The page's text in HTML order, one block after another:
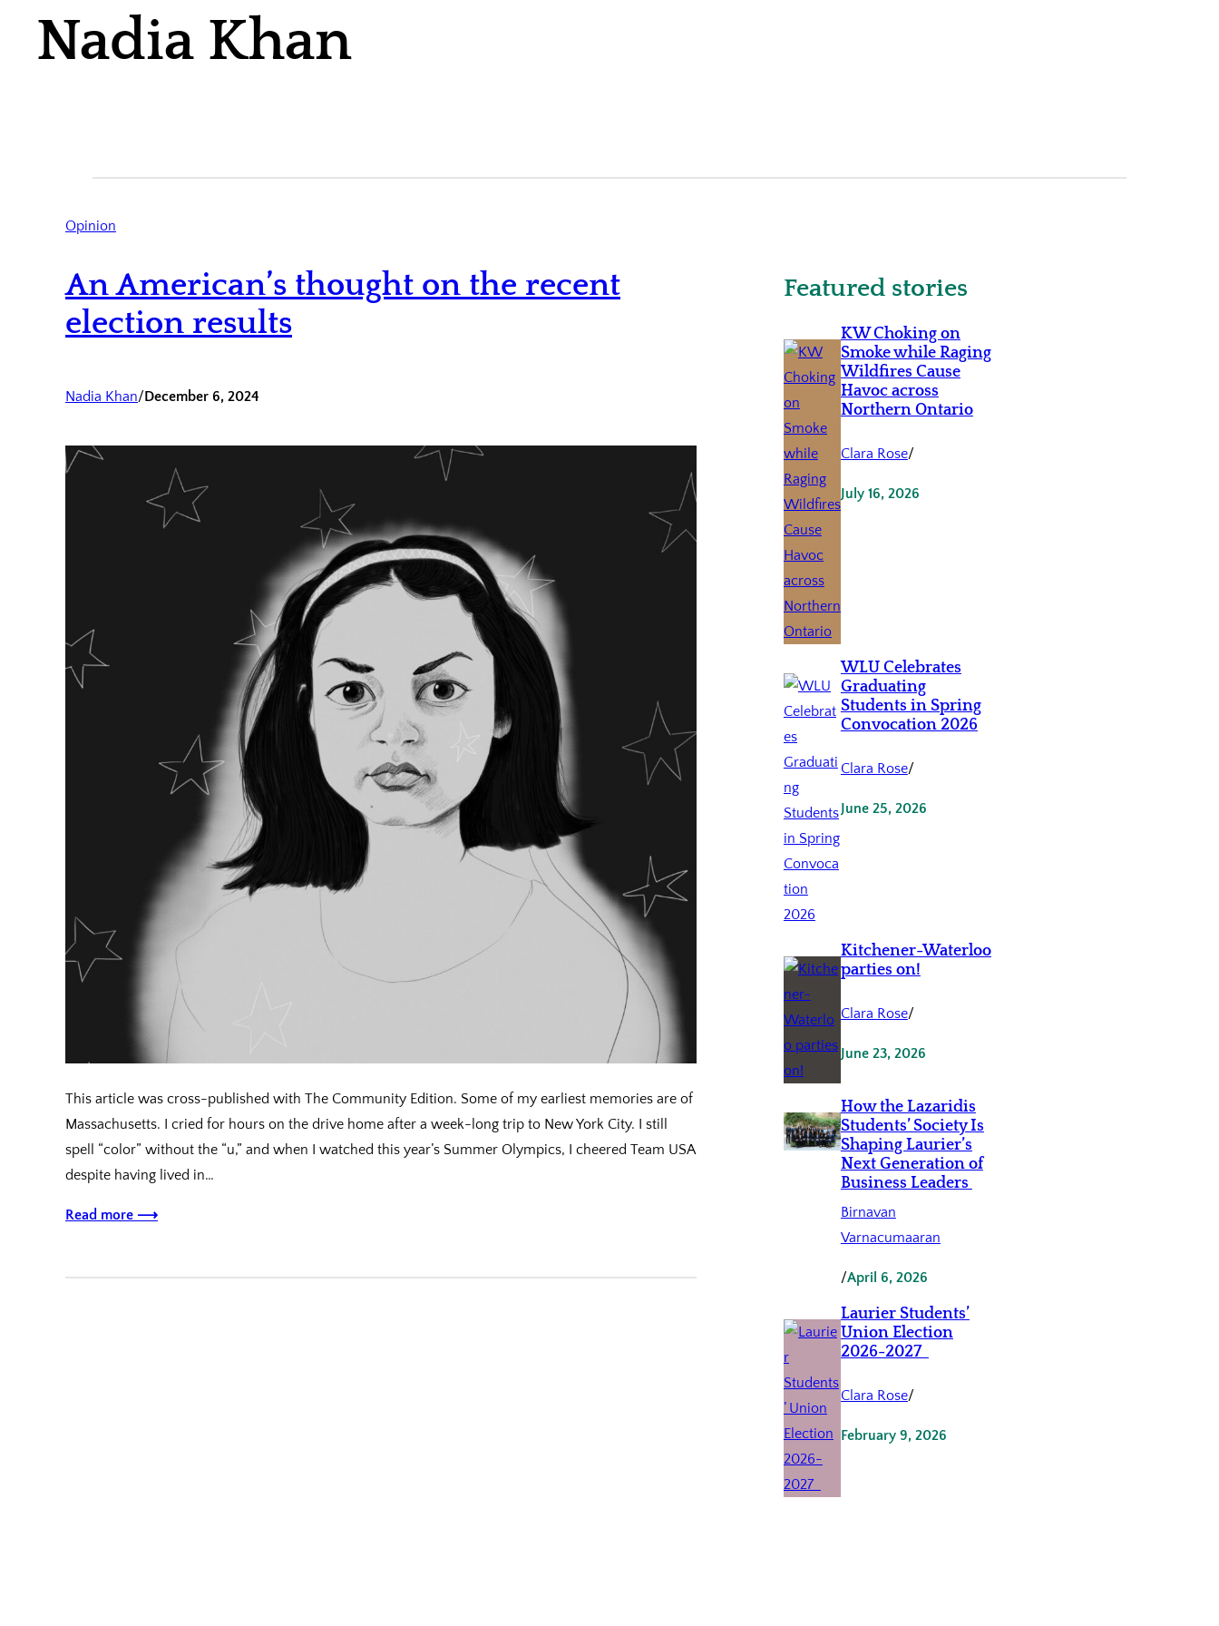
Nadia Khan
Opinion
An American’s thought on the recent
election results
Nadia Khan/December 6, 2024
This article was cross-published with The Community Edition. Some of my earliest memories are of
Massachusetts. I cried for hours on the drive home after a week-long trip to New York City. I still
spell “color” without the “u,” and when I watched this year’s Summer Olympics, I cheered Team USA
despite having lived in…
Read more ⟶
Featured stories
KW Choking on
Smoke while Raging
Wildfires Cause
Havoc across
Northern Ontario
Clara Rose/
July 16, 2026
WLU Celebrates
Graduating
Students in Spring
Convocation 2026
Clara Rose/
June 25, 2026
Kitchener-Waterloo
parties on!
Clara Rose/
June 23, 2026
How the Lazaridis
Students’ Society Is
Shaping Laurier’s
Next Generation of
Business Leaders
Birnavan
Varnacumaaran
/April 6, 2026
Laurier Students’
Union Election
2026-2027
Clara Rose/
February 9, 2026